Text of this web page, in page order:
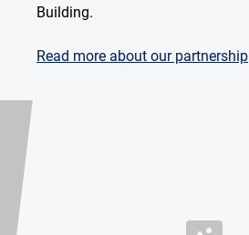
Building.
Read more about our partnership